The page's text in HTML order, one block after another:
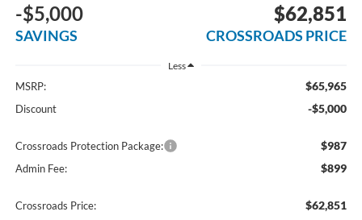
-$5,000
SAVINGS
$62,851
CROSSROADS PRICE
Less
MSRP: $65,965
Discount -$5,000
Crossroads Protection Package: $987
Admin Fee: $899
Crossroads Price: $62,851